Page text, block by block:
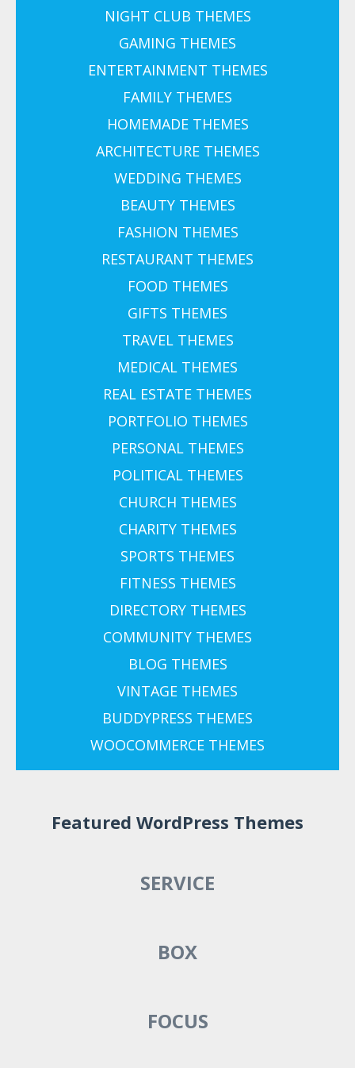
NIGHT CLUB THEMES
GAMING THEMES
ENTERTAINMENT THEMES
FAMILY THEMES
HOMEMADE THEMES
ARCHITECTURE THEMES
WEDDING THEMES
BEAUTY THEMES
FASHION THEMES
RESTAURANT THEMES
FOOD THEMES
GIFTS THEMES
TRAVEL THEMES
MEDICAL THEMES
REAL ESTATE THEMES
PORTFOLIO THEMES
PERSONAL THEMES
POLITICAL THEMES
CHURCH THEMES
CHARITY THEMES
SPORTS THEMES
FITNESS THEMES
DIRECTORY THEMES
COMMUNITY THEMES
BLOG THEMES
VINTAGE THEMES
BUDDYPRESS THEMES
WOOCOMMERCE THEMES
Featured WordPress Themes
SERVICE
BOX
FOCUS